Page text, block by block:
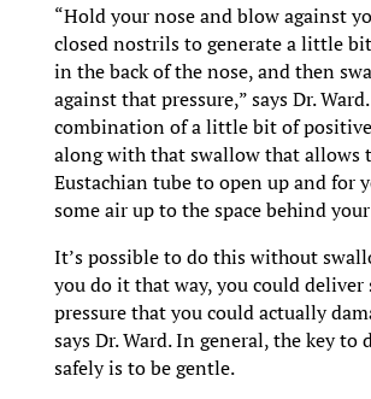
“Hold your nose and blow against
closed nostrils to generate a little
in the back of the nose, and then
against that pressure,” says Dr.
combination of a little bit of
along with that swallow that allows
Eustachian tube to open up and for
some air up to the space behind
It’s possible to do this without
you do it that way, you could deliver
pressure that you could actually
says Dr. Ward. In general, the key to
safely is to be gentle.